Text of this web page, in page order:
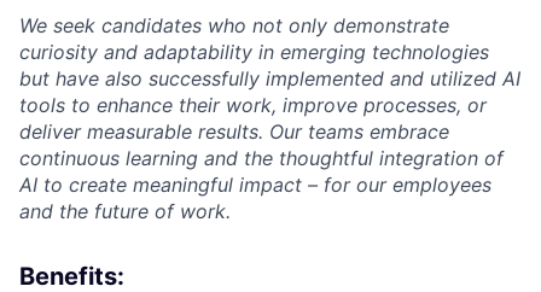
We seek candidates who not only demonstrate
curiosity and adaptability in emerging technologies
but have also successfully implemented and utilized AI
tools to enhance their work, improve processes, or
deliver measurable results. Our teams embrace
continuous learning and the thoughtful integration of
AI to create meaningful impact – for our employees
and the future of work.
Benefits: